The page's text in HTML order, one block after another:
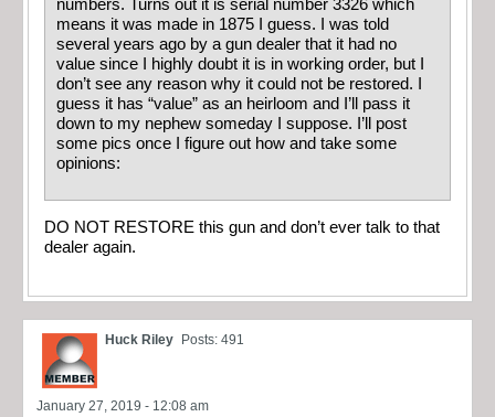
numbers. Turns out it is serial number 3326 which
means it was made in 1875 I guess. I was told
several years ago by a gun dealer that it had no
value since I highly doubt it is in working order, but I
don’t see any reason why it could not be restored. I
guess it has “value” as an heirloom and I’ll pass it
down to my nephew someday I suppose. I’ll post
some pics once I figure out how and take some
opinions:
DO NOT RESTORE this gun and don’t ever talk to that
dealer again.
Huck Riley Posts: 491
January 27, 2019 - 12:08 am